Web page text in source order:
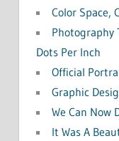
Color Space,
Photography
Dots Per Inch
Official
Graphic
We Can Now
It Was A